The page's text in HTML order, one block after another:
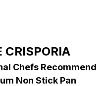
CRISPORIA
Chefs Recommend
Non Stick Pan